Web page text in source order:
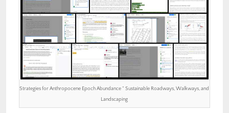
Strategies for Anthropocene Epoch Abundance ” Sustainable Roadways, Walkways, and
Landscaping